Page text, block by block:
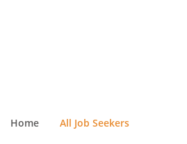
Home All Job Seekers